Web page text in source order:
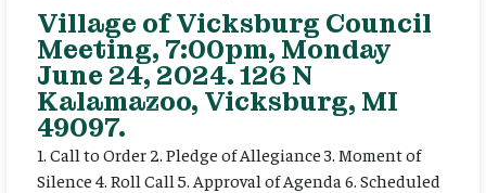
Village of Vicksburg Council
Meeting, 7:00pm, Monday
June 24, 2024. 126 N
Kalamazoo, Vicksburg, MI
49097.
1. Call to Order 2. Pledge of Allegiance 3. Moment of
Silence 4. Roll Call 5. Approval of Agenda 6. Scheduled